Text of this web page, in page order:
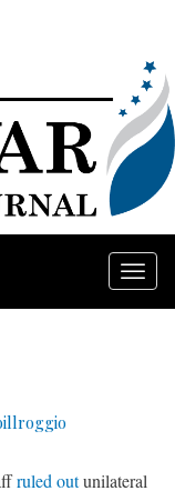
ruled outunilateral